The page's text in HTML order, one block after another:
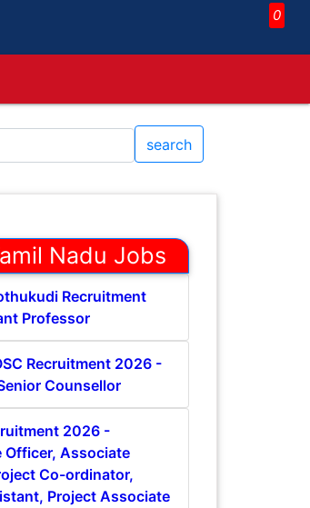
0
search
Nadu Jobs
Recruitment
Professor
Recruitment 2026 -
Counsellor
2026 -
Associate
Co-ordinator,
Project Associate